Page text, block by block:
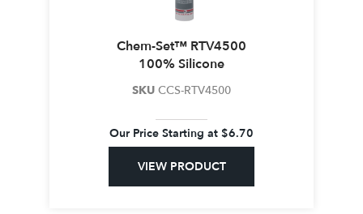
Chem-Set™ RTV4500
100% Silicone
SKU CCS-RTV4500
Our Price Starting at $6.70
VIEW PRODUCT